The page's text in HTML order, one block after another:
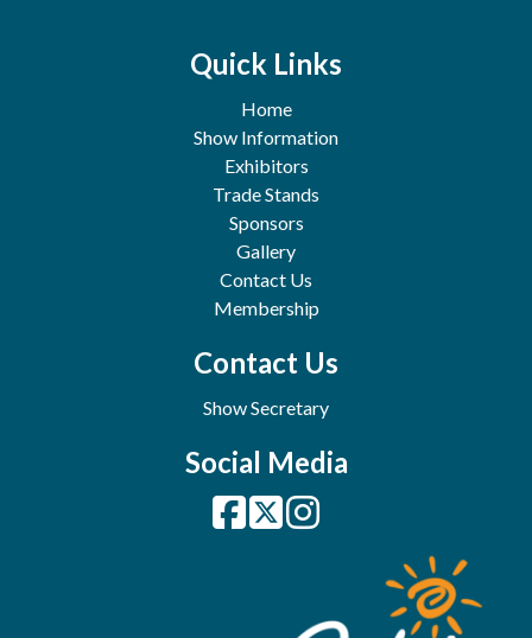
Quick Links
Home
Show Information
Exhibitors
Trade Stands
Sponsors
Gallery
Contact Us
Membership
Contact Us
Show Secretary
Social Media